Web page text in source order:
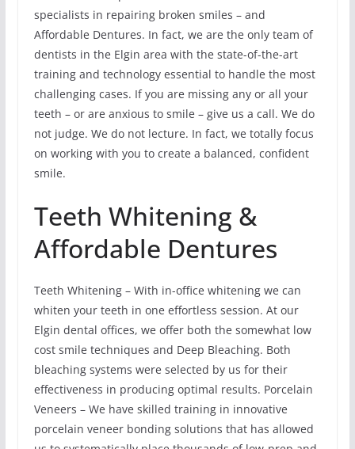
specialists in repairing broken smiles – and
Affordable Dentures. In fact, we are the only team of
dentists in the Elgin area with the state-of-the-art
training and technology essential to handle the most
challenging cases. If you are missing any or all your
teeth – or are anxious to smile – give us a call. We do
not judge. We do not lecture. In fact, we totally focus
on working with you to create a balanced, confident
smile.
Teeth Whitening &
Affordable Dentures
Teeth Whitening – With in-office whitening we can
whiten your teeth in one effortless session. At our
Elgin dental offices, we offer both the somewhat low
cost smile techniques and Deep Bleaching. Both
bleaching systems were selected by us for their
effectiveness in producing optimal results. Porcelain
Veneers – We have skilled training in innovative
porcelain veneer bonding solutions that has allowed